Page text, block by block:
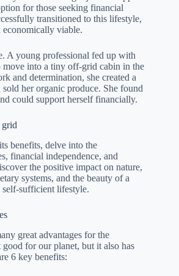
for those seeking financial
transitioned to this lifestyle,
viable.
A young professional fed up with
move into a tiny off-grid cabin in the
and determination, she created a
her organic produce. She found
could support herself financially.
benefits, delve into the
financial independence, and
the positive impact on nature,
systems, and the beauty of a
sufficient lifestyle.
great advantages for the
good for our planet, but it also has
6 key benefits: